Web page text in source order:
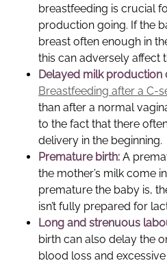
breastfeeding is crucial
production going. If the
breast often enough in
this can adversely affect
Delayed milk production
Breastfeeding after a C-
than after a normal
to the fact that there
delivery in the beginning.
Premature birth: A
the mother’s milk come
premature the baby is,
isn’t fully prepared for
Long and strenuous
birth can also delay the
blood loss and